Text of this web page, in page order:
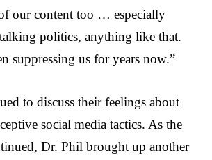
our content too … especially
politics, anything like that.
suppressing us for years now.”
to discuss their feelings about
social media tactics. As the
Dr. Phil brought up another